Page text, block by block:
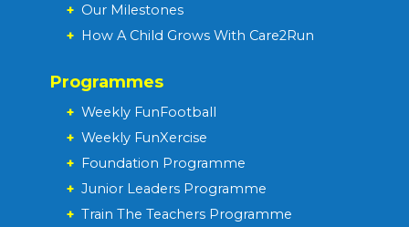
+ Our Milestones
+ How A Child Grows With Care2Run
Programmes
+ Weekly FunFootball
+ Weekly FunXercise
+ Foundation Programme
+ Junior Leaders Programme
+ Train The Teachers Programme